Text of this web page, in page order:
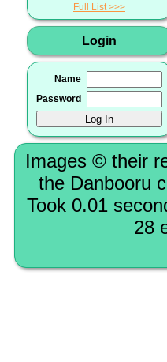
Full List
Login
Name
Password
Images © their
the Danbooru
Took 0.01
28